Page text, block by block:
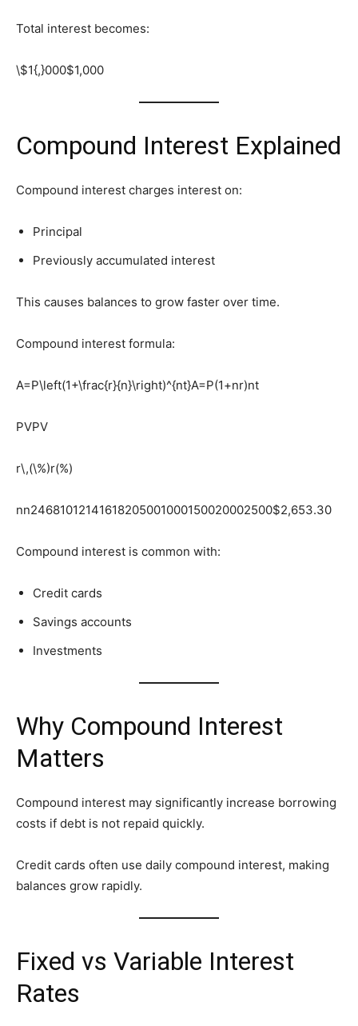
Total interest becomes:
\$1{,}000$1,000
Compound Interest Explained
Compound interest charges interest on:
Principal
Previously accumulated interest
This causes balances to grow faster over time.
Compound interest formula:
A=P\left(1+\frac{r}{n}\right)^{nt}A=P(1+nr​)nt
PVPV
r\,(\%)r(%)
nn24681012141618205001000150020002500$2,653.30
Compound interest is common with:
Credit cards
Savings accounts
Investments
Why Compound Interest
Matters
Compound interest may significantly increase borrowing
costs if debt is not repaid quickly.
Credit cards often use daily compound interest, making
balances grow rapidly.
Fixed vs Variable Interest
Rates